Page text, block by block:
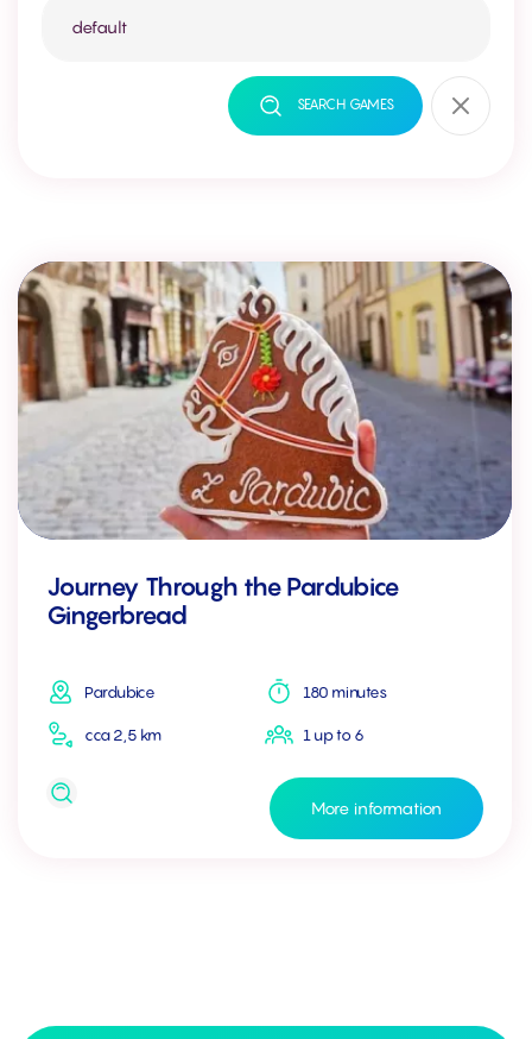
SEARCH GAMES
Journey Through the Pardubice
Gingerbread
Pardubice 180 minutes
cca 2,5 km 1 up to 6
More information